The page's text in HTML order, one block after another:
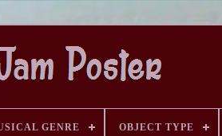
GENRE OBJECT TYPE